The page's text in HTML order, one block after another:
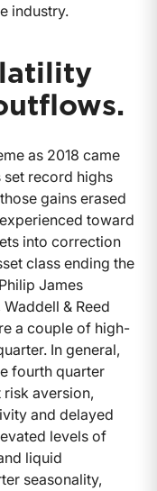
industry.
as 2018 came
set record highs
gains erased
toward
into correction
class ending the
James
Waddell & Reed
a couple of high-
In general,
fourth quarter
aversion,
and delayed
levels of
liquid
seasonality,